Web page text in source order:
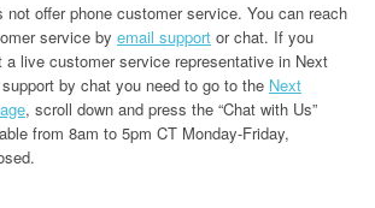
not offer phone customer service. You can reach
service by email support or chat. If you
live customer service representative in Next
by chat you need to go to the Next
, scroll down and press the “Chat with Us”
from 8am to 5pm CT Monday-Friday,